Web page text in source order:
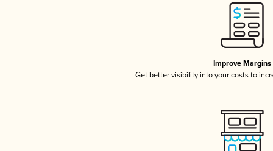
Improve Margins
Get better visibility into your costs to